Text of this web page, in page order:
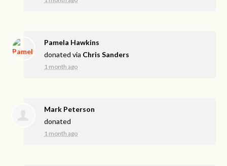
Pamela Hawkins
donated via Chris Sanders
1 month ago
Mark Peterson
donated
1 month ago